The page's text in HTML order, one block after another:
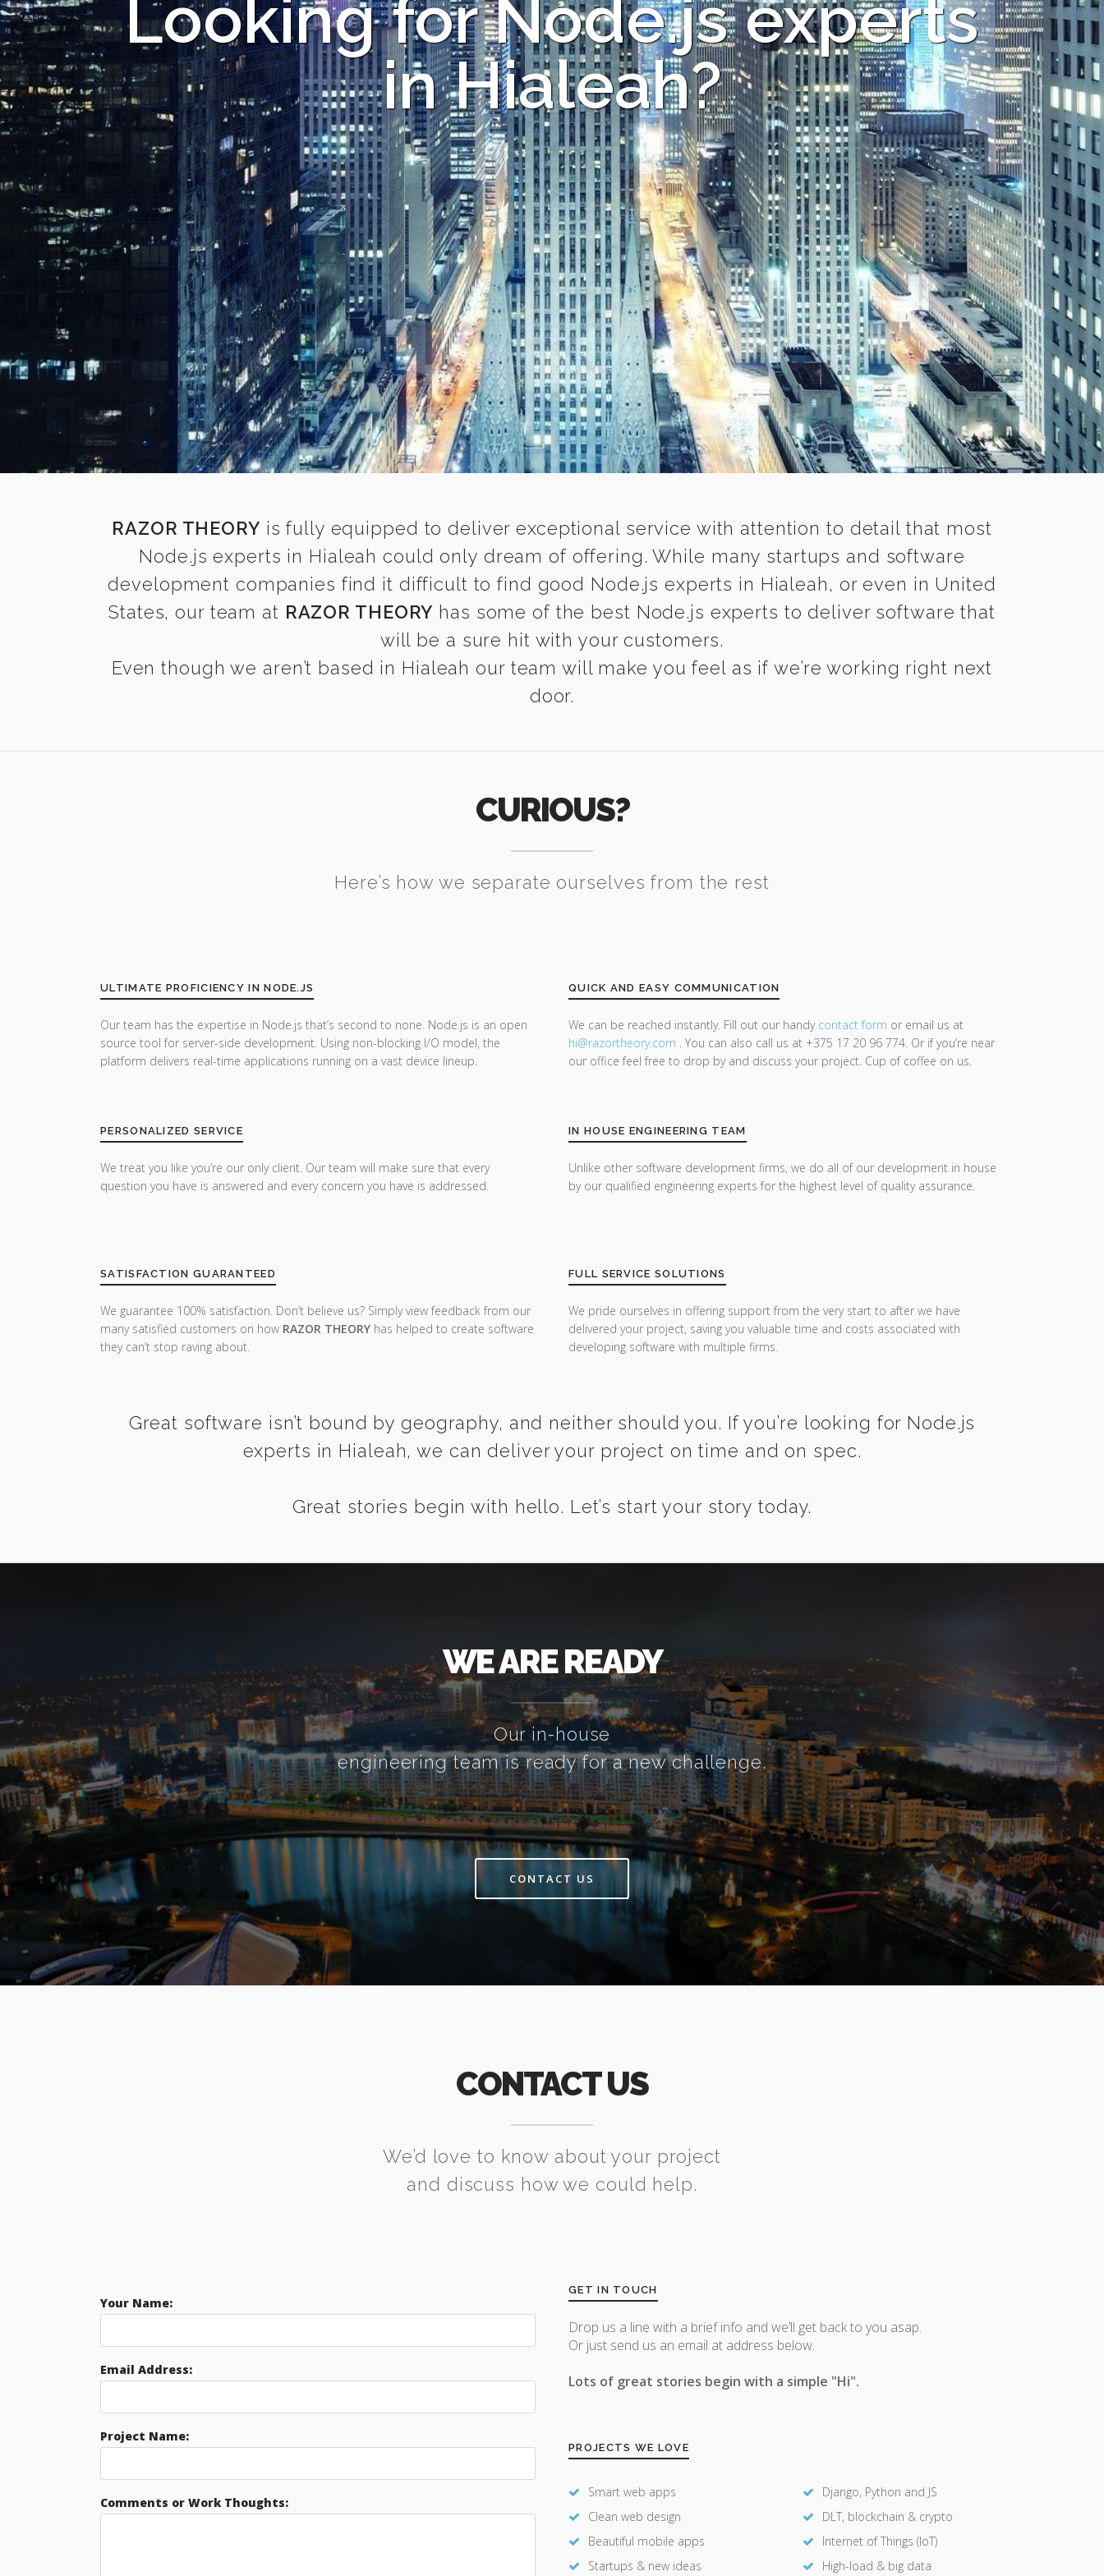
Looking for Node.js experts
in Hialeah?
RAZOR THEORY is fully equipped to deliver exceptional service with attention to detail that most
Node.js experts in Hialeah could only dream of offering. While many startups and software
development companies find it difficult to find good Node.js experts in Hialeah, or even in United
States, our team at RAZOR THEORY has some of the best Node.js experts to deliver software that
will be a sure hit with your customers.
Even though we aren’t based in Hialeah our team will make you feel as if we’re working right next
door.
CURIOUS?
Here’s how we separate ourselves from the rest
ULTIMATE PROFICIENCY IN NODE.JS
Our team has the expertise in Node.js that’s second to none. Node.js is an open
source tool for server-side development. Using non-blocking I/O model, the
platform delivers real-time applications running on a vast device lineup.
PERSONALIZED SERVICE
We treat you like you’re our only client. Our team will make sure that every
question you have is answered and every concern you have is addressed.
SATISFACTION GUARANTEED
We guarantee 100% satisfaction. Don’t believe us? Simply view feedback from our
many satisfied customers on how RAZOR THEORY has helped to create software
they can’t stop raving about.
QUICK AND EASY COMMUNICATION
We can be reached instantly. Fill out our handy contact form or email us at
hi@razortheory.com . You can also call us at +375 17 20 96 774. Or if you’re near
our office feel free to drop by and discuss your project. Cup of coffee on us.
IN HOUSE ENGINEERING TEAM
Unlike other software development firms, we do all of our development in house
by our qualified engineering experts for the highest level of quality assurance.
FULL SERVICE SOLUTIONS
We pride ourselves in offering support from the very start to after we have
delivered your project, saving you valuable time and costs associated with
developing software with multiple firms.
Great software isn’t bound by geography, and neither should you. If you’re looking for Node.js
experts in Hialeah, we can deliver your project on time and on spec.
Great stories begin with hello. Let’s start your story today.
WE ARE READY
Our in-house
engineering team is ready for a new challenge.
CONTACT US
CONTACT US
We’d love to know about your project
and discuss how we could help.
Your Name:
Email Address:
Project Name:
Comments or Work Thoughts:
GET IN TOUCH
Drop us a line with a brief info and we’ll get back to you asap.
Or just send us an email at address below.
Lots of great stories begin with a simple "Hi".
PROJECTS WE LOVE
Smart web apps
Clean web design
Beautiful mobile apps
Startups & new ideas
Django, Python and JS
DLT, blockchain & crypto
Internet of Things (IoT)
High-load & big data